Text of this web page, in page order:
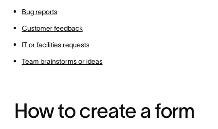
Bug reports
Customer feedback
IT or facilities requests
Team brainstorms or ideas
How to create a form